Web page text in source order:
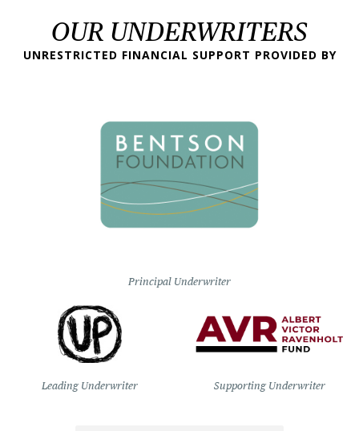
OUR UNDERWRITERS
UNRESTRICTED FINANCIAL SUPPORT PROVIDED BY
Principal Underwriter
Leading Underwriter Supporting Underwriter